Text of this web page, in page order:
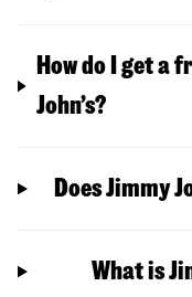
How do I get a
John’s?
Does Jimmy
What is